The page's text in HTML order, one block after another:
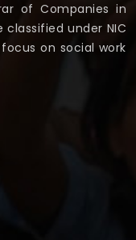
of Companies in
under NIC
on social work